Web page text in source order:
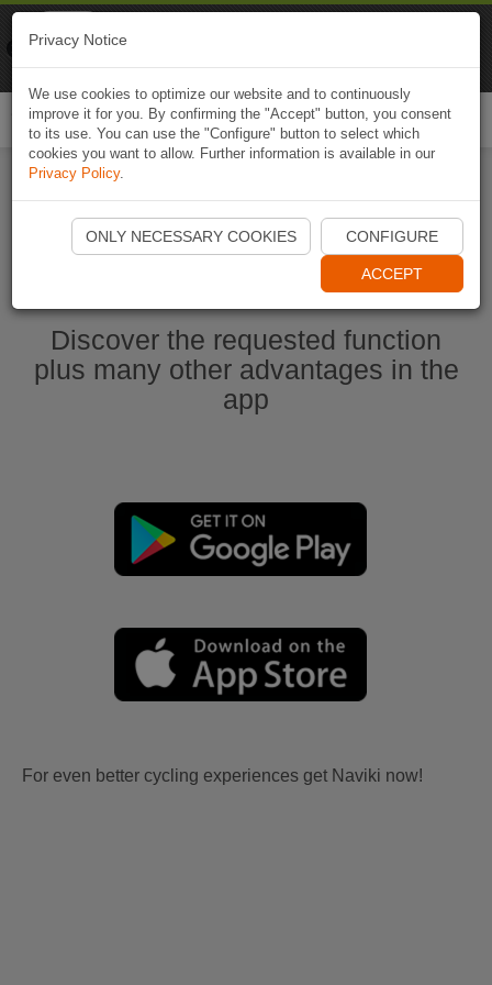
Start Naviki App
Discover the requested function
plus many other advantages in the
app
For even better cycling experiences get Naviki now!
Privacy Notice
We use cookies to optimize our website and to continuously
improve it for you. By confirming the "Accept" button, you consent
to its use. You can use the "Configure" button to select which
cookies you want to allow. Further information is available in our
Privacy Policy.
ONLY NECESSARY COOKIES CONFIGURE
ACCEPT
Naviki